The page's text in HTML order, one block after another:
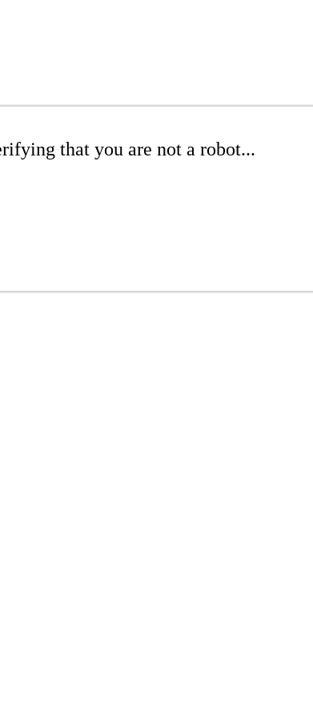
that you are not a robot...